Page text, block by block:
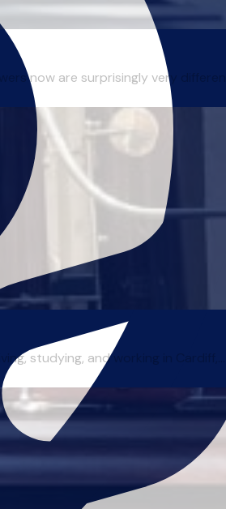
now are surprisingly very differen...
studying, and working in Cardiff,...